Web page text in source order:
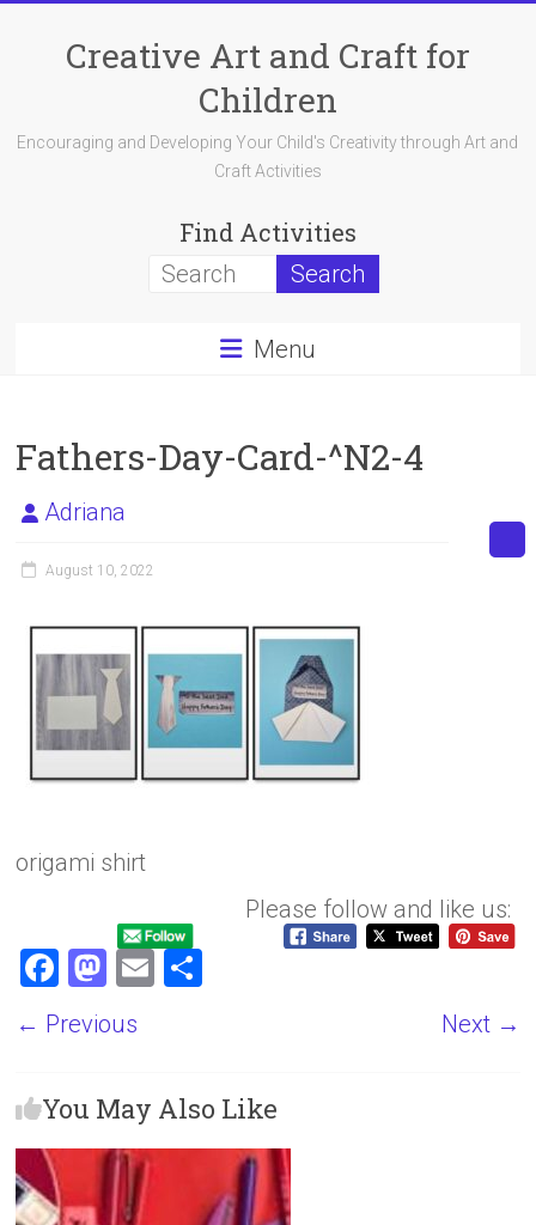
contentCreative Art and Craft for
Children
Encouraging and Developing Your Child's Creativity through Art and
Craft Activities
Find Activities
Menu
Fathers-Day-Card-^N2-4
Adriana
August 10, 2022
origami shirt
Please follow and like us:
F
ce
o
ok
M
st
d
o
n
E
← Previous Next →
You May Also Like